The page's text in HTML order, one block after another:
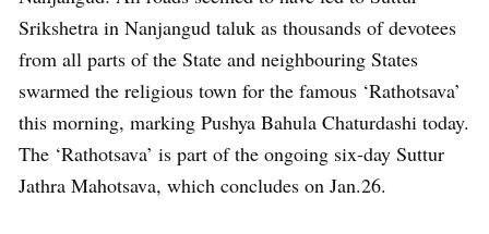
Srikshetra in Nanjangud taluk as thousands of devotees
from all parts of the State and neighbouring States
swarmed the religious town for the famous ‘Rathotsava’
this morning, marking Pushya Bahula Chaturdashi today.
The ‘Rathotsava’ is part of the ongoing six-day Suttur
Jathra Mahotsava, which concludes on Jan.26.